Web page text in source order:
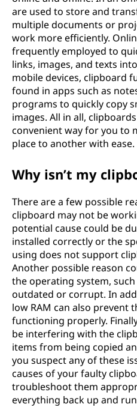
are used to store and
multiple documents or
work more efficiently.
frequently employed to
links, images, and texts
mobile devices, clipboard
found in apps such as
programs to quickly copy
images. All in all,
convenient way for you to
place to another with ease.
Why isn’t my
There are a few possible
clipboard may not be
potential cause could be
installed correctly or the
using does not support
Another possible reason
the operating system,
outdated or corrupt. In
low RAM can also prevent
functioning properly.
be interfering with the
items from being copied
you suspect any of these
causes of your faulty
troubleshoot them
everything back up and